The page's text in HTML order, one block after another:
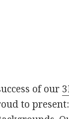
of our
to